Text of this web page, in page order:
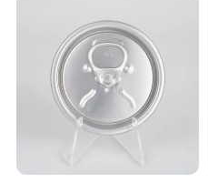
Aluminium End